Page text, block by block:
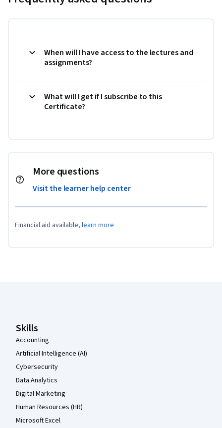
When will I have access to the lectures and
assignments?
What will I get if I subscribe to this
Certificate?
More questions
Visit the learner help center
Financial aid available, learn more
Skills
Accounting
Artificial Intelligence (AI)
Cybersecurity
Data Analytics
Digital Marketing
Human Resources (HR)
Microsoft Excel